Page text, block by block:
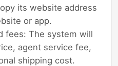
its website address
or app.
fees: The system will
agent service fee,
shipping cost.